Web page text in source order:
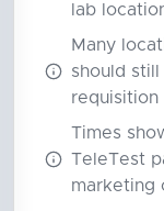
lab
Many
should
requisition
Times
TeleTest
marketing